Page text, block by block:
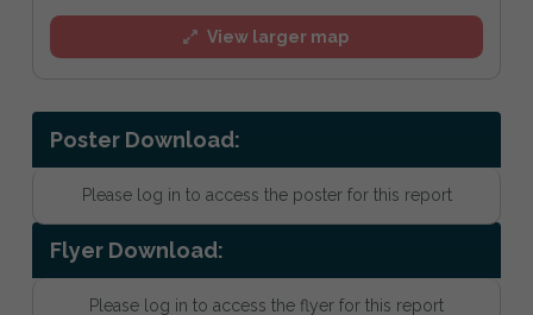
View larger map
Poster Download:
Please log in to access the poster for this report
Flyer Download:
Please log in to access the flyer for this report